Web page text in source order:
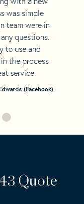
was simple
team were in
questions.
to use and
the process
service
(Facebook)
Quote